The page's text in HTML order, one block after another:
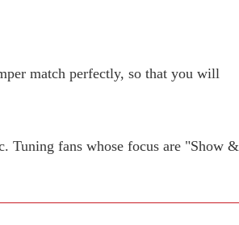
match perfectly, so that you will
Tuning fans whose focus are "Show &